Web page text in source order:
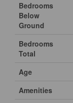
Bedrooms
Below
Ground
Bedrooms
Total
Age
Amenities